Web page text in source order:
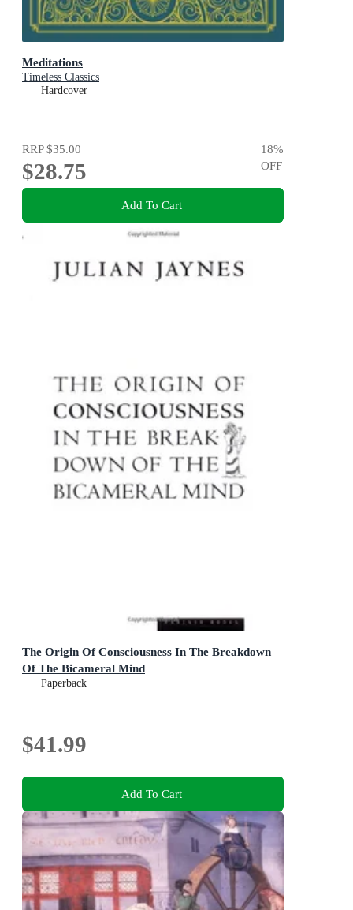
Meditations
Timeless Classics
Hardcover
RRP$35.00
$28.75
18%
OFF
Add To Cart
The Origin Of Consciousness In The Breakdown
Of The Bicameral Mind
Paperback
$41.99
Add To Cart